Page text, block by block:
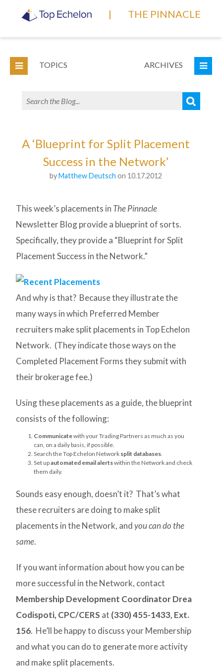
| THE PINNACLE
TOPICS ARCHIVES
A ‘Blueprint for Split Placement
Success in the Network’
byMatthew Deutsch on 10.17.2012
This week’s placements in The Pinnacle
Newsletter Blog provide a blueprint of sorts.
Specifically, they provide a “Blueprint for Split
Placement Success in the Network.”
And why is that? Because they illustrate the
many ways in which Preferred Member
recruiters make split placements in Top Echelon
Network. (They indicate those ways on the
Completed Placement Forms they submit with
their brokerage fee.)
Using these placements as a guide, the blueprint
consists of the following:
Communicatewith your Trading Partners as much as you
can, on a daily basis, if possible.
Search the Top Echelon Network split databases.
Set upautomated email alertswithin the Network and check
them daily.
Sounds easy enough, doesn’t it? That’s what
these recruiters are doing to make split
placements in the Network, andyou can do the
same.
If you want information about how you can be
more successful in the Network, contact
Membership Development Coordinator Drea
Codispoti, CPC/CERS at (330) 455-1433, Ext.
156. He’ll be happy to discuss your Membership
and what you can do to generate more activity
and make split placements.